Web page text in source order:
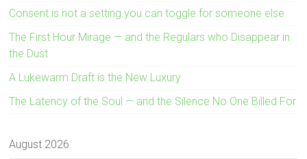
Consent is not a setting you can toggle for someone else
The First Hour Mirage — and the Regulars who Disappear in
the Dust
A Lukewarm Draft is the New Luxury
The Latency of the Soul — and the Silence No One Billed For
August 2026